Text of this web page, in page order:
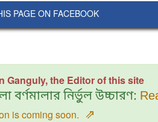
PAGE ON FACEBOOK
Ganguly, the Editor of this site
বর্ণমালার নির্ভুল উচ্চারণ:
is coming soon. ⇗